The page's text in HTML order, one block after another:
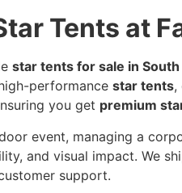
Tents at
star tents for sale in
performance star tents,
you get premium
event, managing a
and visual impact. We
support.